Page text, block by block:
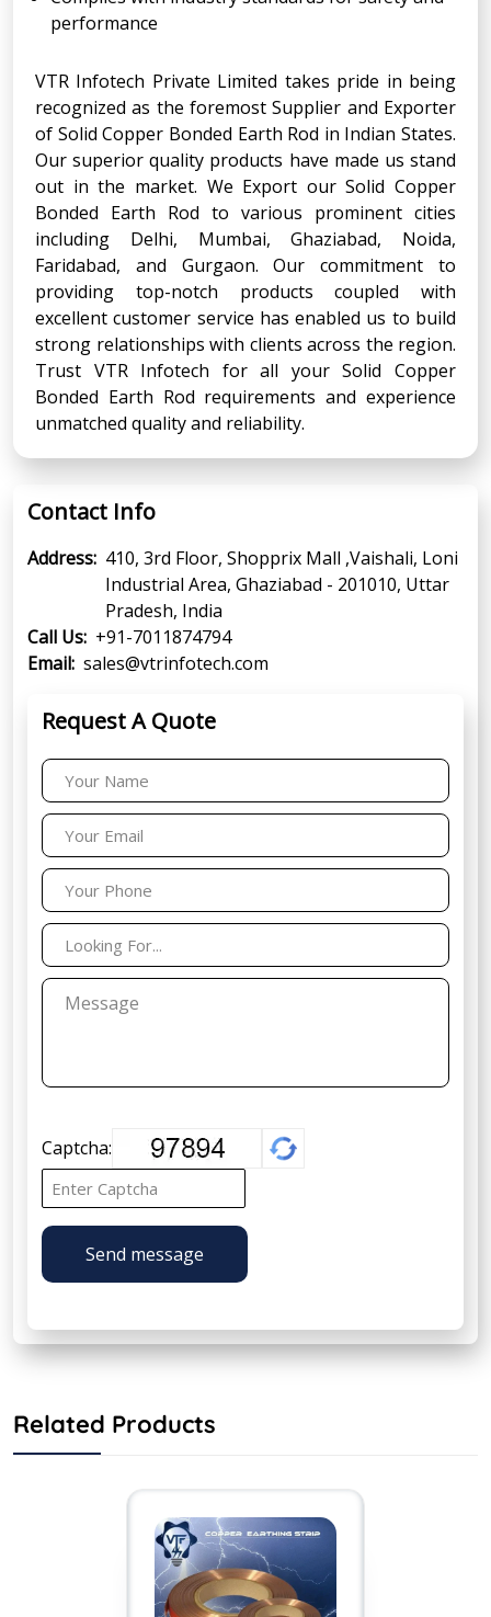
performance
VTR Infotech Private Limited takes pride in being
recognized as the foremost Supplier and Exporter
of Solid Copper Bonded Earth Rod in Indian States.
Our superior quality products have made us stand
out in the market. We Export our Solid Copper
Bonded Earth Rod to various prominent cities
including Delhi, Mumbai, Ghaziabad, Noida,
Faridabad, and Gurgaon. Our commitment to
providing top-notch products coupled with
excellent customer service has enabled us to build
strong relationships with clients across the region.
Trust VTR Infotech for all your Solid Copper
Bonded Earth Rod requirements and experience
unmatched quality and reliability.
Contact Info
Address: 410, 3rd Floor, Shopprix Mall ,Vaishali, Loni
Industrial Area, Ghaziabad - 201010, Uttar
Pradesh, India
Call Us: +91-7011874794
Email: sales@vtrinfotech.com
Request A Quote
Captcha:
Send message
Related Products